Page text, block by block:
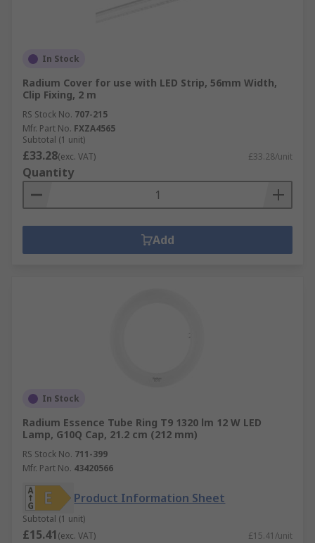
In Stock
Radium Cover for use with LED Strip, 56mm Width,
Clip Fixing, 2 m
RS Stock No. 707-215
Mfr. Part No. FXZA4565
Subtotal (1 unit)
£33.28(exc. VAT) £33.28/unit
Quantity
Add
In Stock
Radium Essence Tube Ring T9 1320 lm 12 W LED
Lamp, G10Q Cap, 21.2 cm (212 mm)
RS Stock No. 711-399
Mfr. Part No. 43420566
Product Information Sheet
Subtotal (1 unit)
£15.41(exc. VAT) £15.41/unit